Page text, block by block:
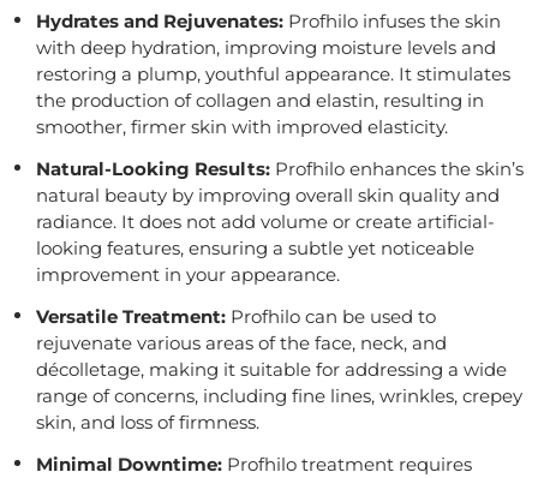
Hydrates and Rejuvenates: Profhilo infuses the skin
with deep hydration, improving moisture levels and
restoring a plump, youthful appearance. It stimulates
the production of collagen and elastin, resulting in
smoother, firmer skin with improved elasticity.
Natural-Looking Results: Profhilo enhances the skin’s
natural beauty by improving overall skin quality and
radiance. It does not add volume or create artificial-
looking features, ensuring a subtle yet noticeable
improvement in your appearance.
Versatile Treatment: Profhilo can be used to
rejuvenate various areas of the face, neck, and
décolletage, making it suitable for addressing a wide
range of concerns, including fine lines, wrinkles, crepey
skin, and loss of firmness.
Minimal Downtime: Profhilo treatment requires